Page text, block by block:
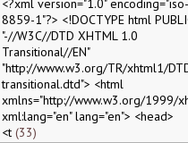
<?xml version="1.0" encoding="iso-
8859-1"?> <!DOCTYPE html
"-//W3C//DTD XHTML 1.0
Transitional//EN"
"http://www.w3.org/TR/xhtml1/
transitional.dtd"> <html
xmlns="http://www.w3.org/1999/
xml:lang="en" lang="en"> <head>
<t 33